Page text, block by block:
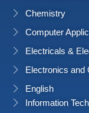
Chemistry
Computer
Electricals &
Electronics and
English
Information